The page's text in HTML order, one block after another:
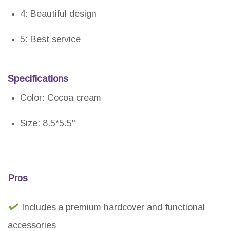
4: Beautiful design
5: Best service
Specifications
Color: Cocoa cream
Size: 8.5*5.5"
Pros
Includes a premium hardcover and functional
accessories